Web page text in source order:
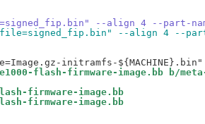
--align 4 --part-
--align 4 --part-
flash-firmware-image.bb b/
firmware-image.bb
firmware-image.bb